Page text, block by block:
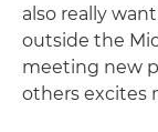
also really
outside the
meeting new
others excites